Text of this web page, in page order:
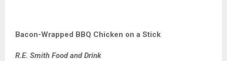
Bacon-Wrapped BBQ Chicken on a Stick
R.E. Smith Food and Drink